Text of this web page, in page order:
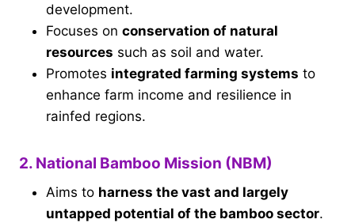
development.
Focuses on conservation of natural
resources such as soil and water.
Promotes integrated farming systems to
enhance farm income and resilience in
rainfed regions.
2. National Bamboo Mission (NBM)
Aims to harness the vast and largely
untapped potential of the bamboo sector.